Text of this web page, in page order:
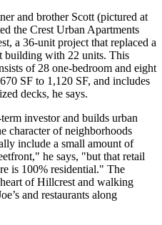
and brother Scott (pictured at
the Crest Urban Apartments
a 36-unit project that replaced a
building with 22 units. This
of 28 one-bedroom and eight
670 SF to 1,120 SF, and includes
decks, he says.
investor and builds urban
character of neighborhoods
include a small amount of
he says, "but that retail
is 100% residential." The
of Hillcrest and walking
and restaurants along